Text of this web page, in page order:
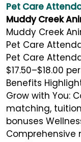
Pet Care
Muddy Creek
Muddy Creek
Pet Care
Pet Care
$17.50–$18.00
Benefits
Grow with You:
matching,
bonuses
Comprehensive